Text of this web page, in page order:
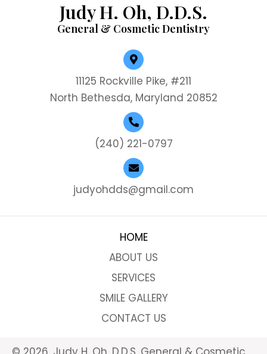
Judy H. Oh, D.D.S.
General & Cosmetic Dentistry
11125 Rockville Pike, #211
North Bethesda, Maryland 20852
(240) 221-0797
judyohdds@gmail.com
HOME
ABOUT US
SERVICES
SMILE GALLERY
CONTACT US